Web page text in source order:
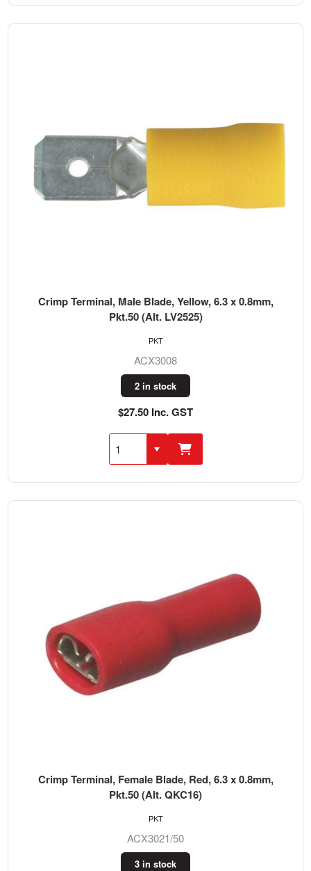
Crimp Terminal, Male Blade, Yellow, 6.3 x 0.8mm,
Pkt.50 (Alt. LV2525)
ACX3008
2 in stock
$27.50 Inc. GST
PKT
Crimp Terminal, Female Blade, Red, 6.3 x 0.8mm,
Pkt.50 (Alt. QKC16)
ACX3021/50
3 in stock
PKT